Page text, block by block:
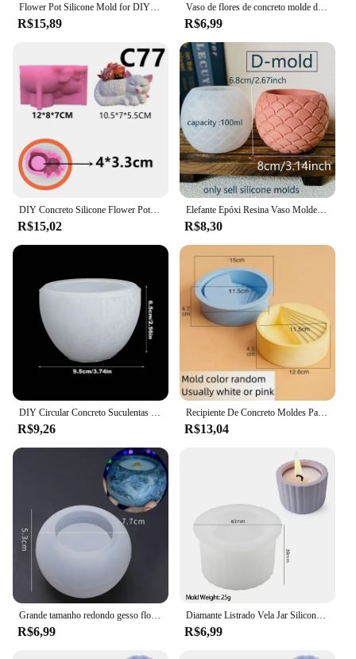
R$15,89
Vaso de flores de concreto molde de silicone diy artesanal cilindro gesso caixa de armazenamento de cimento moldes resina vela jar fazendo decoração de casa
R$6,99
R$15,02
Elefante Epóxi Resina Vaso Molde, Jardinagem Artesanato, Vaso de flores, Moldes de fundição, Pen Holder, DIY, Silicone, Gesso, Bonito
R$8,30
R$9,26
Recipiente De Concreto Moldes Para Plantas Suculentas, Forma Redonda Das Escadas, Vaso De Flores De Cimento DIY, Molde De Silicone
R$13,04
R$6,99
Diamante Listrado Vela Jar Silicone Mold, Vaso De Flores De Concreto Redondo, Caixa De Armazenamento De Cerâmica, Resina Caneta Titular, Molde De Vaso, Decoração De Casa
R$6,99